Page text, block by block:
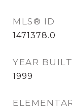
MLS® ID
1471378.0
YEAR BUILT
1999